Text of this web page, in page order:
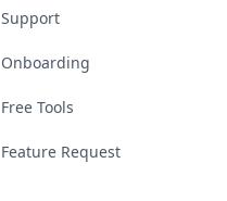
Support
Onboarding
Free Tools
Feature Request